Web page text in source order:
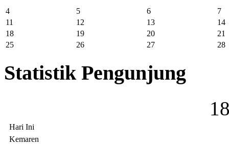
4 5 6
7
11
12 13
14
18
19 20
21
25
26 27 28
Statistik Pengunjung
1
Hari Ini
Kemaren